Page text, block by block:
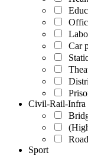
Car
Civil-Rail-Infra
Sport